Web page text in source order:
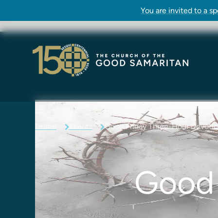
You are invited to a
Events Good Friday Three-Hour